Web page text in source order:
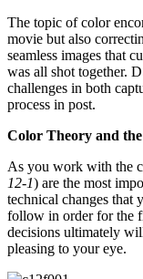
The topic of color
movie but also
seamless images that
was all shot together.
challenges in both
process in post.
Color Theory and
As you work with the
12-1) are the most
technical changes that
follow in order for the
decisions ultimately
pleasing to your eye.